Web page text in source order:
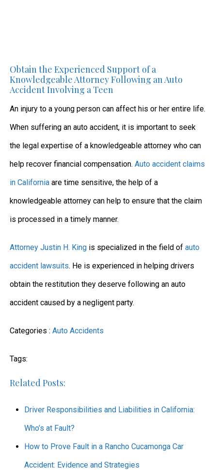
Obtain the Experienced Support of a
Knowledgeable Attorney Following an Auto
Accident Involving a Teen
An injury to a young person can affect his or her entire life.
When suffering an auto accident, it is important to seek
the legal expertise of a knowledgeable attorney who can
help recover financial compensation. Auto accident claims
in California are time sensitive, the help of a
knowledgeable attorney can help to ensure that the claim
is processed in a timely manner.
Attorney Justin H. King is specialized in the field of auto
accident lawsuits. He is experienced in helping drivers
obtain the restitution they deserve following an auto
accident caused by a negligent party.
Categories : Auto Accidents
Tags:
Related Posts:
Driver Responsibilities and Liabilities in California:
Who’s at Fault?
How to Prove Fault in a Rancho Cucamonga Car
Accident: Evidence and Strategies